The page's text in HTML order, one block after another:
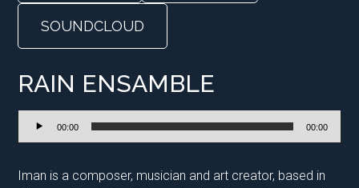
SOUNDCLOUD
RAIN ENSAMBLE
Audio
Player
00:00 00:00
Iman is a composer, musician and art creator, based in